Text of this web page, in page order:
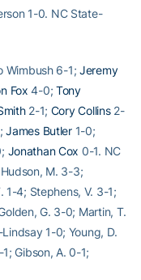
1-0. NC State-
Wimbush 6-1;Jeremy
Fox 4-0;Tony
2-1; Cory Collins2-
James Butler1-0;
Jonathan Cox 0-1. NC
M. 3-3;
1-4; Stephens, V. 3-1;
G. 3-0; Martin, T.
1-0; Young, D.
Gibson, A. 0-1;